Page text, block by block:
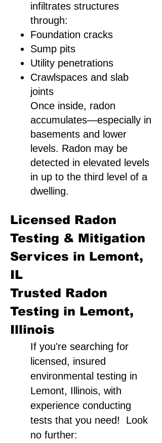
infiltrates structures
through:
Foundation cracks
Sump pits
Utility penetrations
Crawlspaces and slab
joints
Once inside, radon
accumulates—especially in
basements and lower
levels. Radon may be
detected in elevated levels
in up to the third level of a
dwelling.
Licensed Radon
Testing & Mitigation
Services in Lemont,
IL
Trusted Radon
Testing in Lemont,
Illinois
If you're searching for
licensed, insured
environmental testing in
Lemont, Illinois, with
experience conducting
tests that you need! Look
no further: